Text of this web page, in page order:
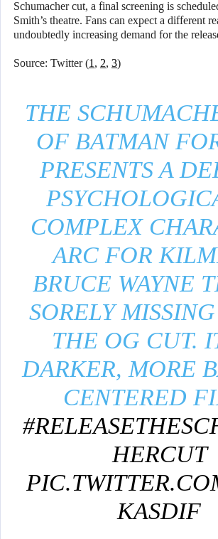
Schumacher cut, a final screening is
Smith’s theatre. Fans can expect a different
undoubtedly increasing demand for the
Source: Twitter (1 , 2, 3)
THE
OF BATMAN
PRESENTS A
COMPLEX
ARC FOR
BRUCE WAYNE
SORELY
THE OG CUT.
DARKER, MORE
CENTERED
HERCUT
KASDIF